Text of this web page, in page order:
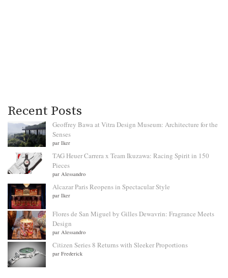
Recent Posts
Geoffrey Bawa at Vitra Design Museum: Architecture for the
Senses
par Iker
TAG Heuer Carrera x Team Ikuzawa: Racing Spirit in 150
Pieces
par Alessandro
Alcazar Paris Reopens in Spectacular Style
par Iker
Flores de San Miguel by Gilles Dewavrin: Fragrance Meets
Design
par Alessandro
Citizen Series 8 Returns with Sleeker Proportions
par Frederick